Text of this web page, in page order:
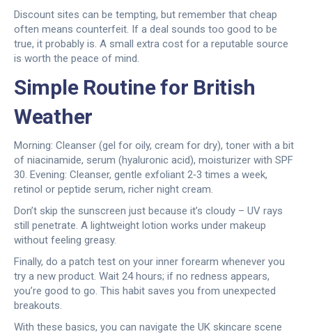
Discount sites can be tempting, but remember that cheap
often means counterfeit. If a deal sounds too good to be
true, it probably is. A small extra cost for a reputable source
is worth the peace of mind.
Simple Routine for British
Weather
Morning: Cleanser (gel for oily, cream for dry), toner with a bit
of niacinamide, serum (hyaluronic acid), moisturizer with SPF
30. Evening: Cleanser, gentle exfoliant 2‑3 times a week,
retinol or peptide serum, richer night cream.
Don’t skip the sunscreen just because it’s cloudy – UV rays
still penetrate. A lightweight lotion works under makeup
without feeling greasy.
Finally, do a patch test on your inner forearm whenever you
try a new product. Wait 24 hours; if no redness appears,
you’re good to go. This habit saves you from unexpected
breakouts.
With these basics, you can navigate the UK skincare scene